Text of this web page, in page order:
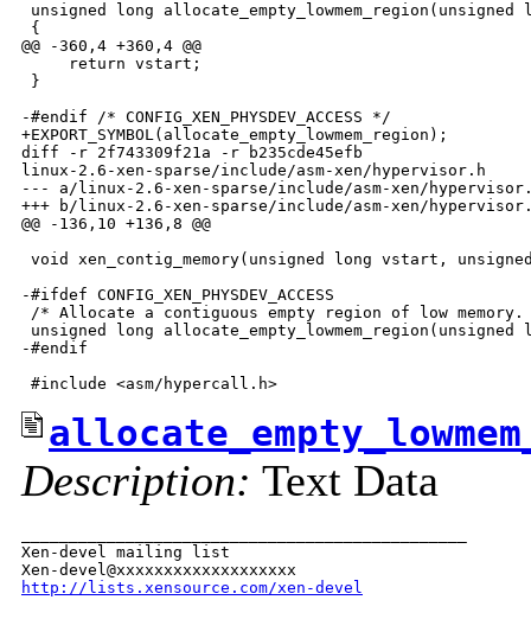
unsigned long allocate_empty_lowmem_region(unsigned
{
@@ -360,4 +360,4 @@
     return vstart;
}
-#endif /* CONFIG_XEN_PHYSDEV_ACCESS */
+EXPORT_SYMBOL(allocate_empty_lowmem_region);
diff -r 2f743309f21a -r b235cde45efb
linux-2.6-xen-sparse/include/asm-xen/hypervisor.h
--- a/linux-2.6-xen-sparse/include/asm-xen/
+++ b/linux-2.6-xen-sparse/include/asm-xen/
@@ -136,10 +136,8 @@
void xen_contig_memory(unsigned long vstart,
-#ifdef CONFIG_XEN_PHYSDEV_ACCESS
/* Allocate a contiguous empty region of low
unsigned long allocate_empty_lowmem_region(unsigned
-#endif
Description: Text Data
Xen-devel mailing list
http://lists.xensource.com/xen-devel